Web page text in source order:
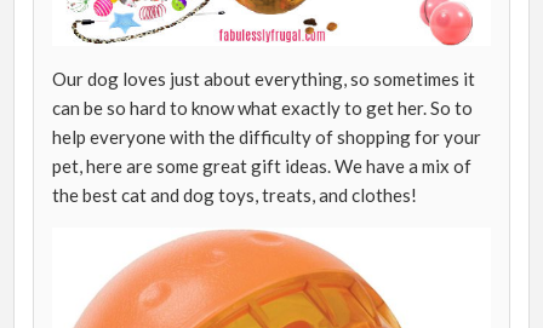
Our dog loves just about everything, so sometimes it
can be so hard to know what exactly to get her. So to
help everyone with the difficulty of shopping for your
pet, here are some great gift ideas. We have a mix of
the best cat and dog toys, treats, and clothes!